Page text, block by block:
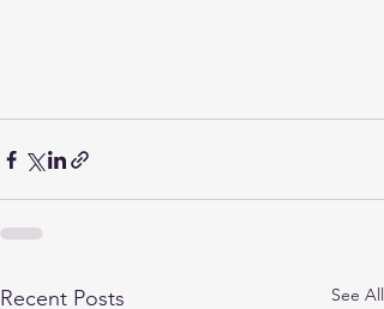
Recent Posts See All